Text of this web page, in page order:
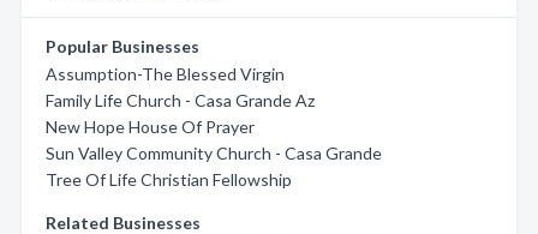
Popular Businesses
Assumption-The Blessed Virgin
Family Life Church - Casa Grande Az
New Hope House Of Prayer
Sun Valley Community Church - Casa Grande
Tree Of Life Christian Fellowship
Related Businesses